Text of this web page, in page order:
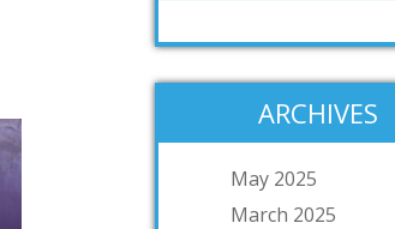
ARCHIVES
May 2025
March 2025